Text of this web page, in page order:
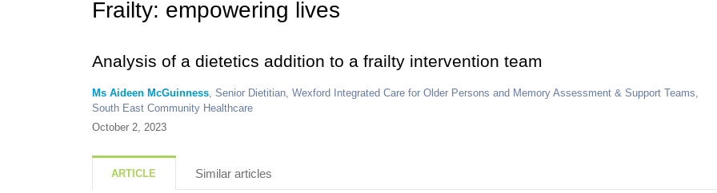
Frailty: empowering lives
Analysis of a dietetics addition to a frailty intervention team
Ms Aideen McGuinness, Senior Dietitian, Wexford Integrated Care for Older Persons and Memory Assessment & Support Teams,
South East Community Healthcare
October 2, 2023
ARTICLE Similar articles